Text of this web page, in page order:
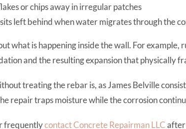
or chips away in irregular patches
left behind when water migrates through the
what is happening inside the wall. For
and the resulting expansion that physically
treating the rebar is, as James Belville
repair traps moisture while the corrosion
frequentlycontact Concrete Repairman LLCafter